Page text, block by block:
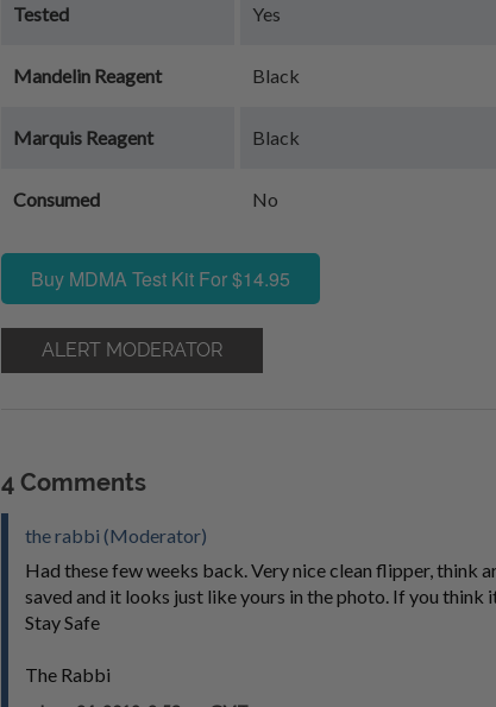
Tested Yes
Mandelin Reagent Black
Marquis Reagent Black
Consumed No
Buy MDMA Test Kit For $14.95
ALERT MODERATOR
4 Comments
the rabbi (Moderator)
Had these few weeks back. Very nice clean flipper, think
saved and it looks just like yours in the photo. If you think
Stay Safe
The Rabbi